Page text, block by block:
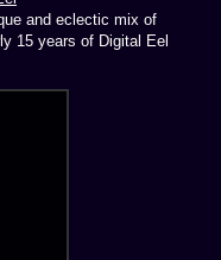
and eclectic mix of
15 years of Digital Eel